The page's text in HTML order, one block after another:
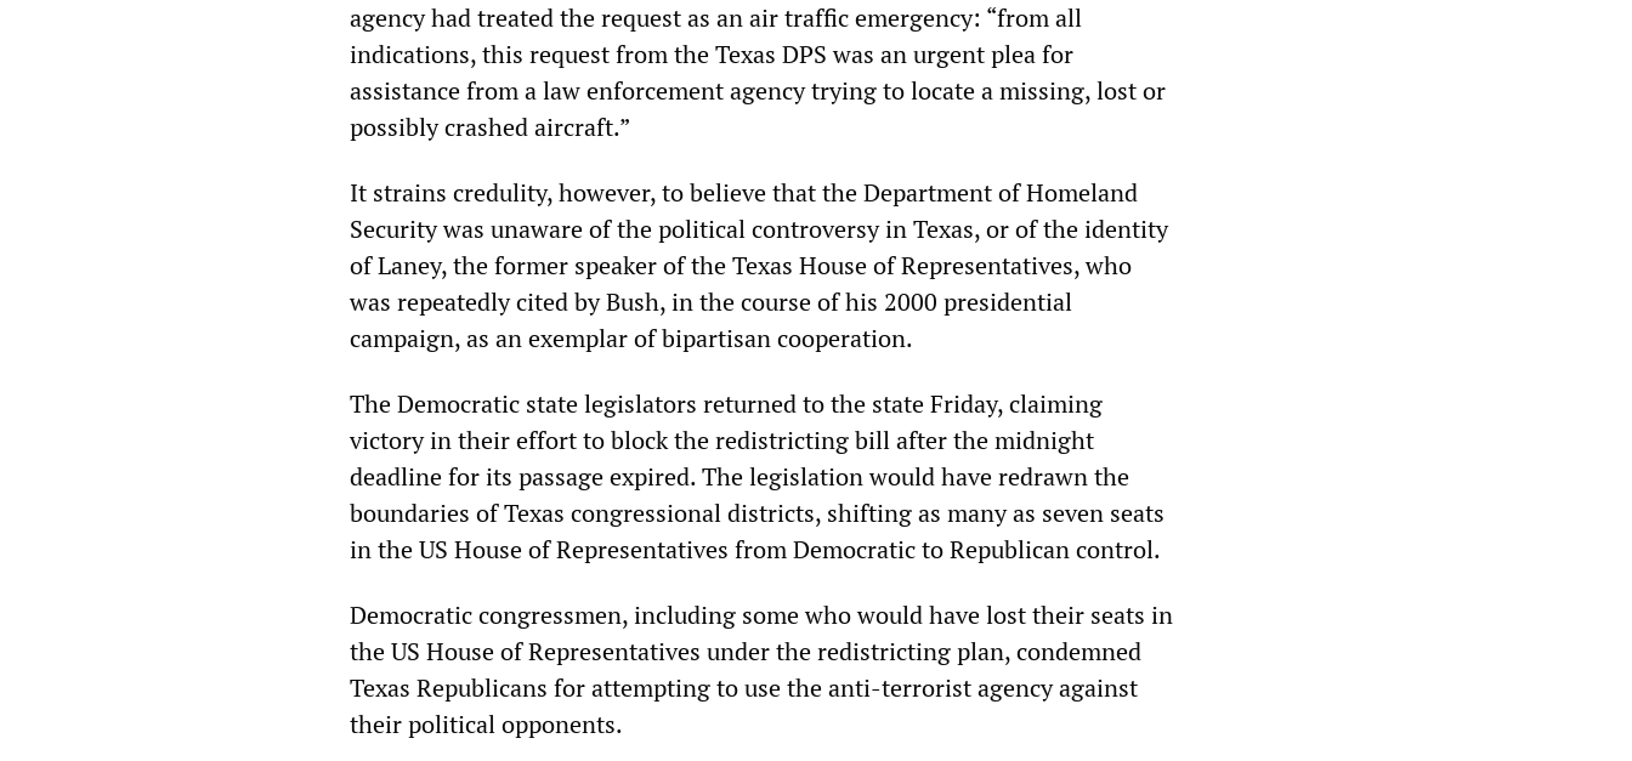
agency had treated the request as an air traffic emergency: “from all
indications, this request from the Texas DPS was an urgent plea for
assistance from a law enforcement agency trying to locate a missing, lost or
possibly crashed aircraft.”
It strains credulity, however, to believe that the Department of Homeland
Security was unaware of the political controversy in Texas, or of the identity
of Laney, the former speaker of the Texas House of Representatives, who
was repeatedly cited by Bush, in the course of his 2000 presidential
campaign, as an exemplar of bipartisan cooperation.
The Democratic state legislators returned to the state Friday, claiming
victory in their effort to block the redistricting bill after the midnight
deadline for its passage expired. The legislation would have redrawn the
boundaries of Texas congressional districts, shifting as many as seven seats
in the US House of Representatives from Democratic to Republican control.
Democratic congressmen, including some who would have lost their seats in
the US House of Representatives under the redistricting plan, condemned
Texas Republicans for attempting to use the anti-terrorist agency against
their political opponents.